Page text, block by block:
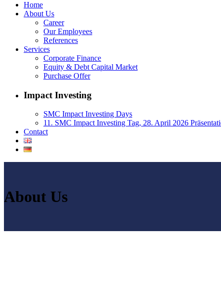
Home
About Us
Career
Our Employees
References
Services
Corporate Finance
Equity & Debt Capital Market
Purchase Offer
Impact Investing
SMC Impact Investing Days
11. SMC Impact Investing Tag, 28. April 2026
Contact
About Us